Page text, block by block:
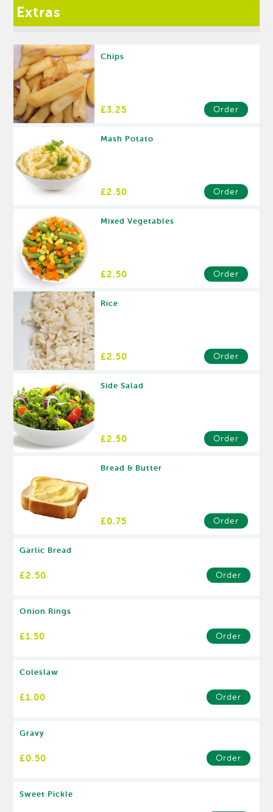
Extras
Chips
£3.25 Order
Mash Potato
£2.50 Order
Mixed Vegetables
£2.50 Order
Rice
£2.50 Order
Side Salad
£2.50 Order
Bread & Butter
£0.75 Order
Garlic Bread
£2.50 Order
Onion Rings
£1.50 Order
Coleslaw
£1.00 Order
Gravy
£0.50 Order
Sweet Pickle